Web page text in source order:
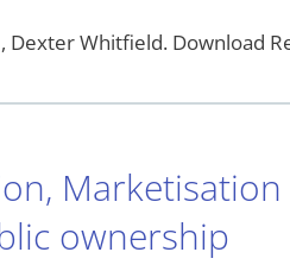
Dexter Whitfield. Download
ownership